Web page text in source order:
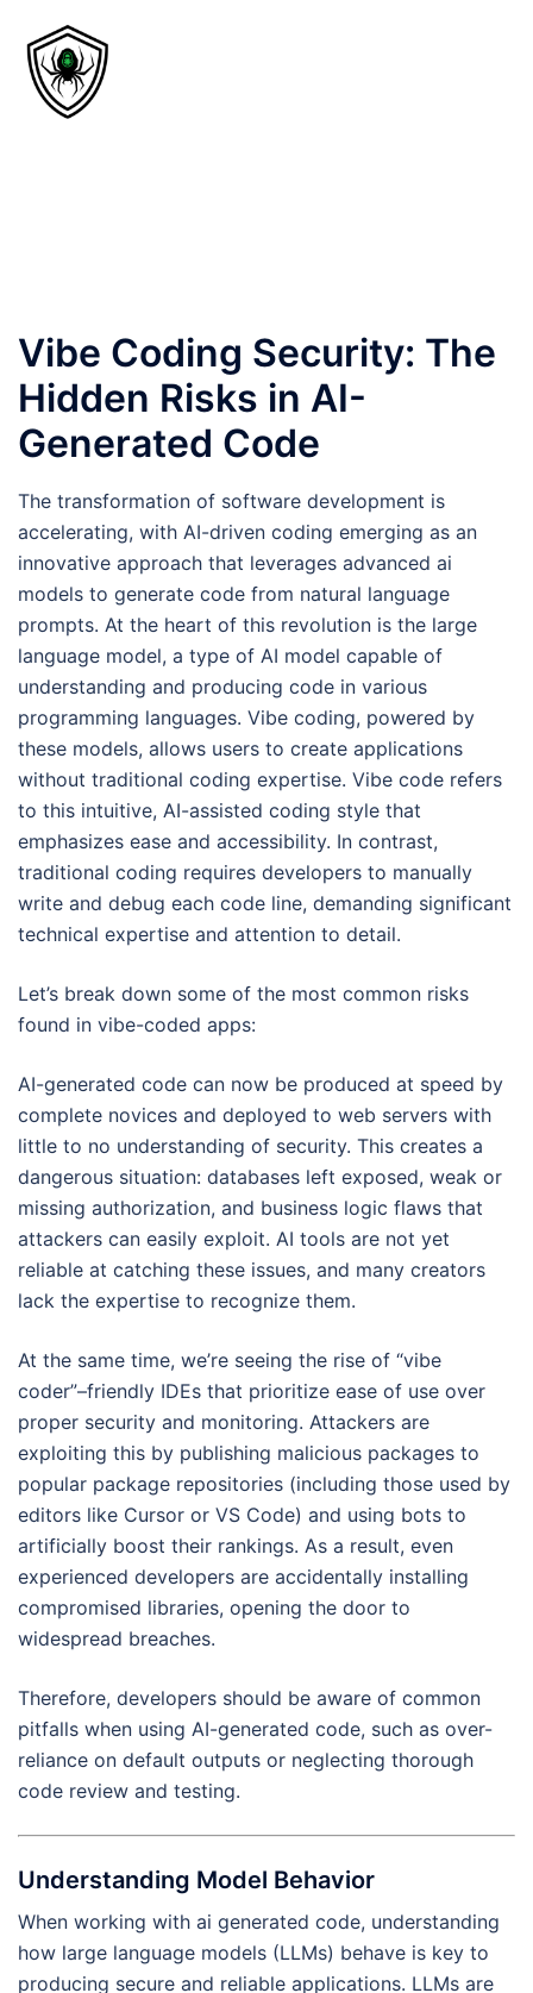
Vibe Coding Security: The
Hidden Risks in AI-
Generated Code
The transformation of software development is
accelerating, with AI-driven coding emerging as an
innovative approach that leverages advanced ai
models to generate code from natural language
prompts. At the heart of this revolution is the large
language model, a type of AI model capable of
understanding and producing code in various
programming languages. Vibe coding, powered by
these models, allows users to create applications
without traditional coding expertise. Vibe code refers
to this intuitive, AI-assisted coding style that
emphasizes ease and accessibility. In contrast,
traditional coding requires developers to manually
write and debug each code line, demanding significant
technical expertise and attention to detail.
Let’s break down some of the most common risks
found in vibe-coded apps:
AI-generated code can now be produced at speed by
complete novices and deployed to web servers with
little to no understanding of security. This creates a
dangerous situation: databases left exposed, weak or
missing authorization, and business logic flaws that
attackers can easily exploit. AI tools are not yet
reliable at catching these issues, and many creators
lack the expertise to recognize them.
At the same time, we’re seeing the rise of “vibe
coder”–friendly IDEs that prioritize ease of use over
proper security and monitoring. Attackers are
exploiting this by publishing malicious packages to
popular package repositories (including those used by
editors like Cursor or VS Code) and using bots to
artificially boost their rankings. As a result, even
experienced developers are accidentally installing
compromised libraries, opening the door to
widespread breaches.
Therefore, developers should be aware of common
pitfalls when using AI-generated code, such as over-
reliance on default outputs or neglecting thorough
code review and testing.
Understanding Model Behavior
When working with ai generated code, understanding
how large language models (LLMs) behave is key to
producing secure and reliable applications. LLMs are